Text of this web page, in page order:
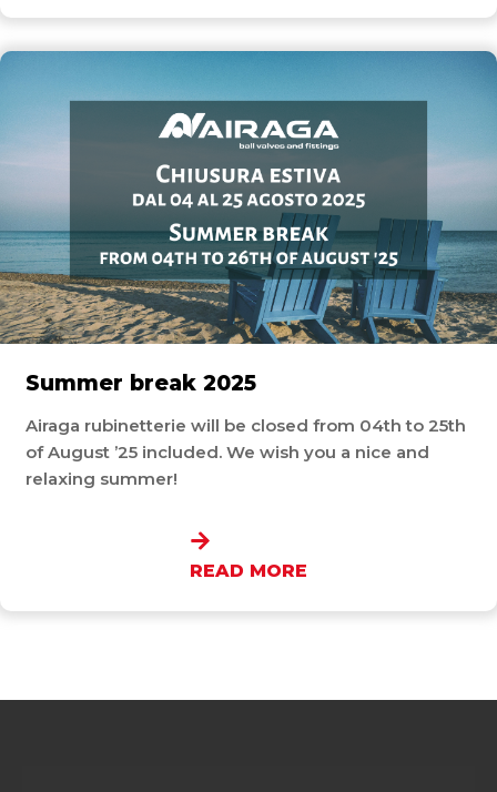
Summer break 2025
Airaga rubinetterie will be closed from 04th to 25th
of August ’25 included. We wish you a nice and
relaxing summer!
READ MORE